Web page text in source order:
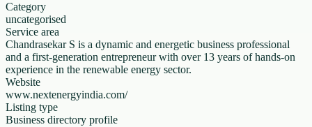
Category
uncategorised
Service area
Chandrasekar S is a dynamic and energetic business professional
and a first-generation entrepreneur with over 13 years of hands-on
experience in the renewable energy sector.
Website
www.nextenergyindia.com/
Listing type
Business directory profile